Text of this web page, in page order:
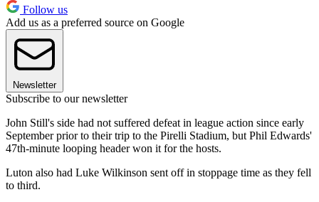
Follow us
Add us as a preferred source on Google
Newsletter
Subscribe to our newsletter
John Still's side had not suffered defeat in league action since early
September prior to their trip to the Pirelli Stadium, but Phil Edwards'
47th-minute looping header won it for the hosts.
Luton also had Luke Wilkinson sent off in stoppage time as they fell
to third.